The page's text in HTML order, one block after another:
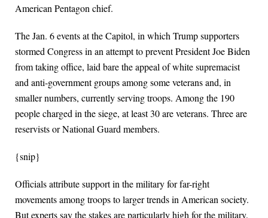
American Pentagon chief.
The Jan. 6 events at the Capitol, in which Trump supporters
stormed Congress in an attempt to prevent President Joe Biden
from taking office, laid bare the appeal of white supremacist
and anti-government groups among some veterans and, in
smaller numbers, currently serving troops. Among the 190
people charged in the siege, at least 30 are veterans. Three are
reservists or National Guard members.
{snip}
Officials attribute support in the military for far-right
movements among troops to larger trends in American society.
But experts say the stakes are particularly high for the military,